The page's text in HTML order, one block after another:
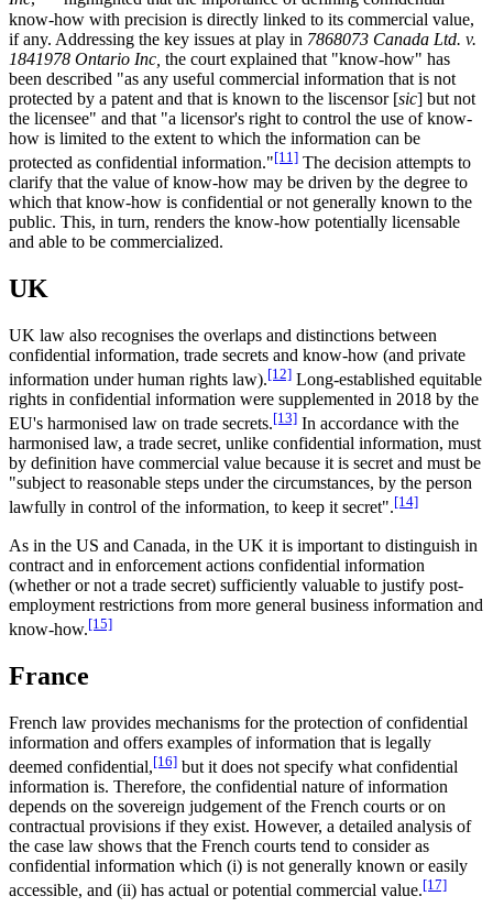
know-how with precision is directly linked to its commercial value,
if any. Addressing the key issues at play in 7868073 Canada Ltd. v.
1841978 Ontario Inc, the court explained that "know-how" has
been described "as any useful commercial information that is not
protected by a patent and that is known to the liscensor [sic] but not
the licensee" and that "a licensor's right to control the use of know-
how is limited to the extent to which the information can be
protected as confidential information."[11] The decision attempts to
clarify that the value of know-how may be driven by the degree to
which that know-how is confidential or not generally known to the
public. This, in turn, renders the know-how potentially licensable
and able to be commercialized.
UK
UK law also recognises the overlaps and distinctions between
confidential information, trade secrets and know-how (and private
information under human rights law).[12] Long-established equitable
rights in confidential information were supplemented in 2018 by the
EU's harmonised law on trade secrets.[13] In accordance with the
harmonised law, a trade secret, unlike confidential information, must
by definition have commercial value because it is secret and must be
"subject to reasonable steps under the circumstances, by the person
lawfully in control of the information, to keep it secret".[14]
As in the US and Canada, in the UK it is important to distinguish in
contract and in enforcement actions confidential information
(whether or not a trade secret) sufficiently valuable to justify post-
employment restrictions from more general business information and
know-how.[15]
France
French law provides mechanisms for the protection of confidential
information and offers examples of information that is legally
deemed confidential,[16] but it does not specify what confidential
information is. Therefore, the confidential nature of information
depends on the sovereign judgement of the French courts or on
contractual provisions if they exist. However, a detailed analysis of
the case law shows that the French courts tend to consider as
confidential information which (i) is not generally known or easily
accessible, and (ii) has actual or potential commercial value.[17]